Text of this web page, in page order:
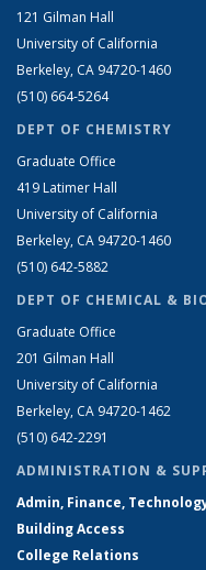
121 Gilman Hall
University of California
Berkeley, CA 94720-1460
(510) 664-5264
DEPT OF CHEMISTRY
Graduate Office
419 Latimer Hall
University of California
Berkeley, CA 94720-1460
(510) 642-5882
DEPT OF CHEMICAL &
Graduate Office
201 Gilman Hall
University of California
Berkeley, CA 94720-1462
(510) 642-2291
ADMINISTRATION &
Admin, Finance,
Building Access
College Relations